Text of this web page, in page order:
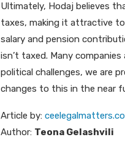
Ultimately, Hodaj believes
taxes, making it attractive
salary and pension
isn’t taxed. Many
political challenges, we are
changes to this in the near
Article by:
Author: Teona Gelashvili